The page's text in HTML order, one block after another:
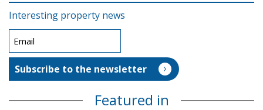
Interesting property news
Featured in